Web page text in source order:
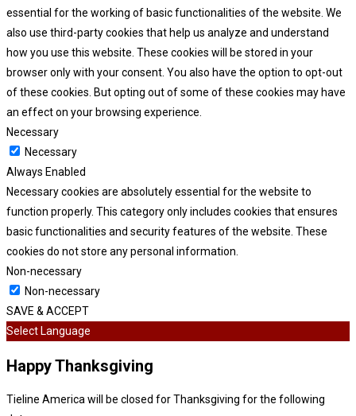
essential for the working of basic functionalities of the website. We
also use third-party cookies that help us analyze and understand
how you use this website. These cookies will be stored in your
browser only with your consent. You also have the option to opt-out
of these cookies. But opting out of some of these cookies may have
an effect on your browsing experience.
Necessary
Necessary
Always Enabled
Necessary cookies are absolutely essential for the website to
function properly. This category only includes cookies that ensures
basic functionalities and security features of the website. These
cookies do not store any personal information.
Non-necessary
Non-necessary
SAVE & ACCEPT
Select Language
Happy Thanksgiving
Tieline America will be closed for Thanksgiving for the following